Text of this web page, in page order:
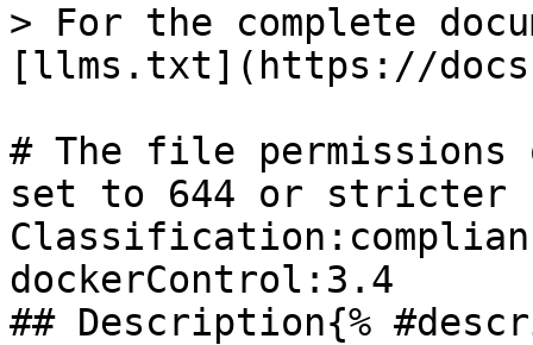
> For the complete
[llms.txt](https://
# The file permissions
set to 644 or stricter
dockerControl:3.4
## Description{%